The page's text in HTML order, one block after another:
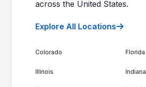
across the United States.
Explore All Locations
Colorado Florida
Illinois Indiana